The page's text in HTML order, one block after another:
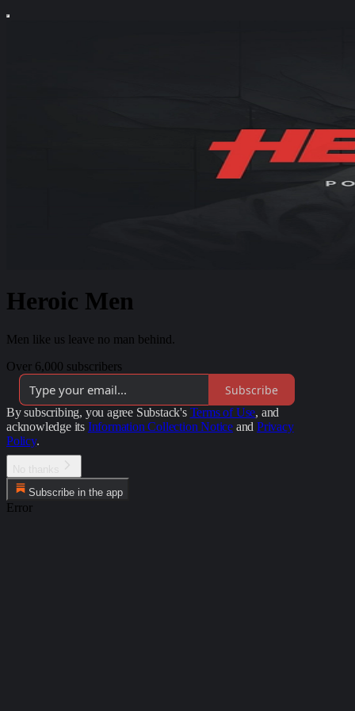
Heroic Men
Men like us leave no man behind.
Over 6,000 subscribers
Subscribe
By subscribing, you agree Substack's Terms of Use, and
acknowledge its Information Collection Notice and Privacy
Policy.
Subscribe in the app
Error